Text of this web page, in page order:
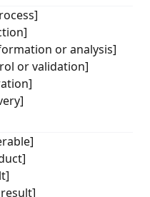
or analysis]
or validation]